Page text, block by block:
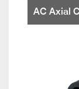
AC Axial